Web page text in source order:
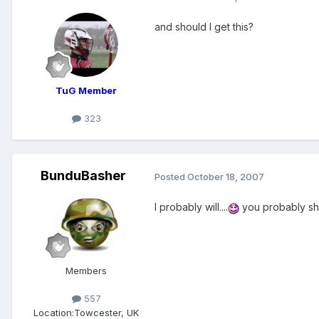
TuG Member
323
and should I get this?
BunduBasher
Members
557
Location:Towcester, UK
Posted October 18, 2007
I probably will.... you probably